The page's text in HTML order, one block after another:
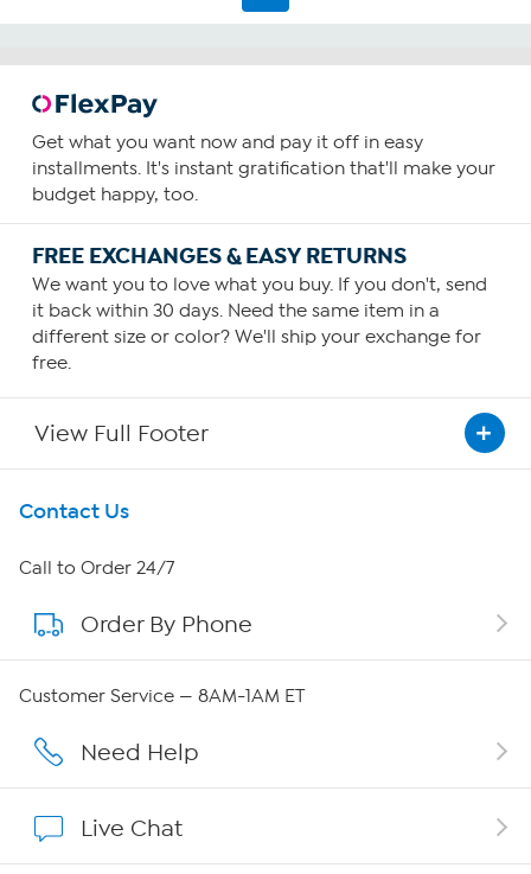
Get what you want now and pay it off in easy
installments. It's instant gratification that'll make your
budget happy, too.
FREE EXCHANGES & EASY RETURNS
We want you to love what you buy. If you don't, send
it back within 30 days. Need the same item in a
different size or color? We'll ship your exchange for
free.
View Full Footer
Get To Know Us
About HSN
About QVC Group
Affiliate Program
Contact Us
Call to Order 24/7
Order By Phone
Customer Service — 8AM-1AM ET
Need Help
Live Chat